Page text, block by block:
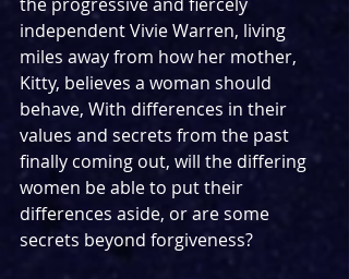
independent Vivie Warren, living
miles away from how her mother,
Kitty, believes a woman should
behave, With differences in their
values and secrets from the past
finally coming out, will the differing
women be able to put their
differences aside, or are some
secrets beyond forgiveness?